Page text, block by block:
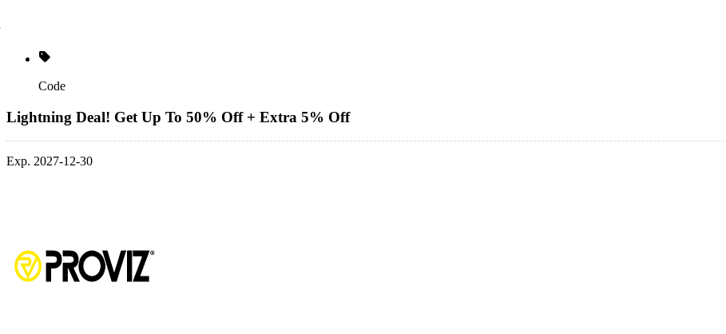
Code
Lightning Deal! Get Up To 50% Off + Extra 5% Off
Exp. 2027-12-30